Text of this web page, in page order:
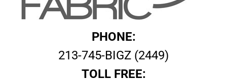
PHONE:
213-745-BIGZ (2449)
TOLL FREE: